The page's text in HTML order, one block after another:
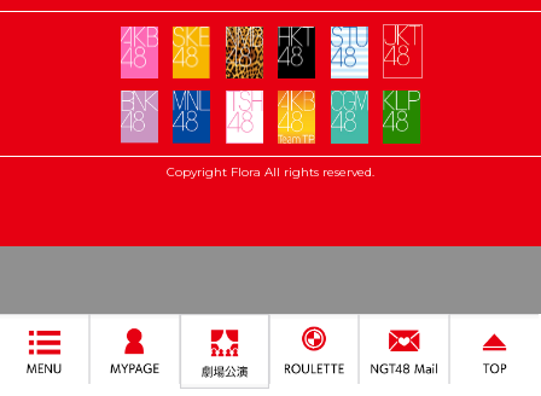
Copyright Flora All rights reserved.